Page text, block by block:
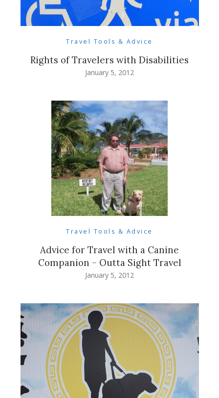
Travel Tools & Advice
Rights of Travelers with Disabilities
January 5, 2012
Travel Tools & Advice
Advice for Travel with a Canine
Companion – Outta Sight Travel
January 5, 2012